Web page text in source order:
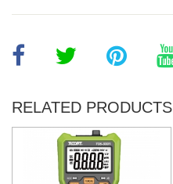
RELATED PRODUCTS